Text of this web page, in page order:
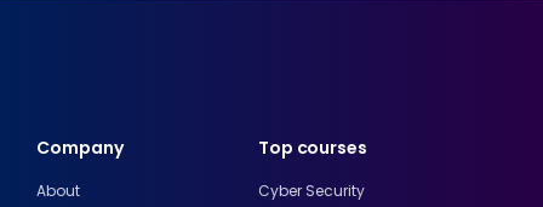
Top courses
Cyber Security
Company
About